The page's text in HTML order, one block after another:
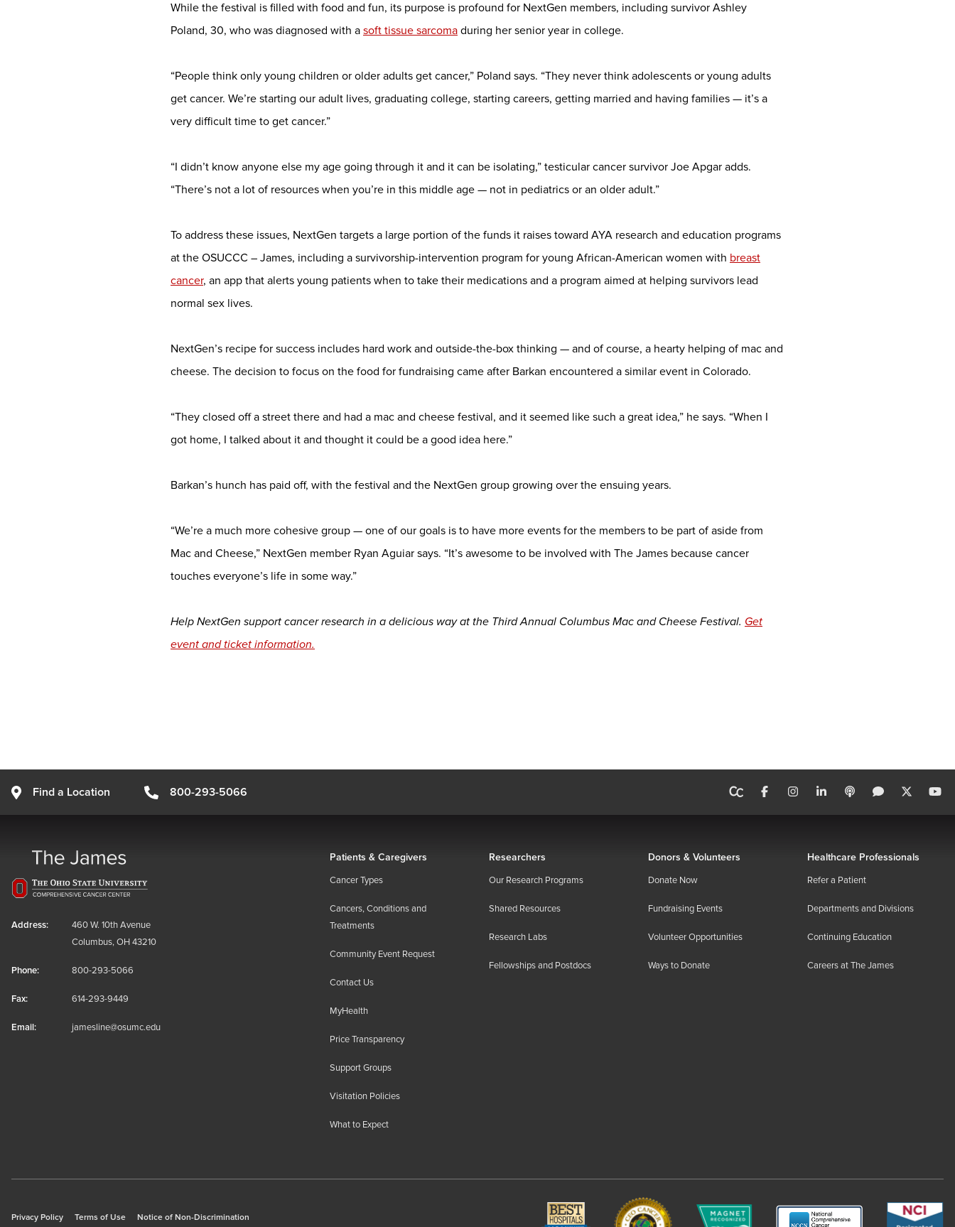
While the festival is filled with food and fun, its purpose is profound for NextGen members, including survivor Ashley
Poland, 30, who was diagnosed with a soft tissue sarcoma during her senior year in college.
“People think only young children or older adults get cancer,” Poland says. “They never think adolescents or young adults
get cancer. We’re starting our adult lives, graduating college, starting careers, getting married and having families — it’s a
very difficult time to get cancer.”
“I didn’t know anyone else my age going through it and it can be isolating,” testicular cancer survivor Joe Apgar adds.
“There’s not a lot of resources when you’re in this middle age — not in pediatrics or an older adult.”
To address these issues, NextGen targets a large portion of the funds it raises toward AYA research and education programs
at the OSUCCC – James, including a survivorship-intervention program for young African-American women with breast
cancer, an app that alerts young patients when to take their medications and a program aimed at helping survivors lead
normal sex lives.
NextGen’s recipe for success includes hard work and outside-the-box thinking — and of course, a hearty helping of mac and
cheese. The decision to focus on the food for fundraising came after Barkan encountered a similar event in Colorado.
“They closed off a street there and had a mac and cheese festival, and it seemed like such a great idea,” he says. “When I
got home, I talked about it and thought it could be a good idea here.”
Barkan’s hunch has paid off, with the festival and the NextGen group growing over the ensuing years.
“We’re a much more cohesive group — one of our goals is to have more events for the members to be part of aside from
Mac and Cheese,” NextGen member Ryan Aguiar says. “It’s awesome to be involved with The James because cancer
touches everyone’s life in some way.”
Help NextGen support cancer research in a delicious way at the Third Annual Columbus Mac and Cheese Festival. Get
event and ticket information.
Find a Location 800-293-5066
Address:
460 W. 10th Avenue
Columbus, OH 43210
Phone: 800-293-5066
Fax: 614-293-9449
Email: jamesline@osumc.edu
Patients & Caregivers
Cancer Types
Cancers, Conditions and
Treatments
Community Event Request
Contact Us
MyHealth
Price Transparency
Support Groups
Visitation Policies
What to Expect
Researchers
Our Research Programs
Shared Resources
Research Labs
Fellowships and Postdocs
Donors & Volunteers
Donate Now
Fundraising Events
Volunteer Opportunities
Ways to Donate
Healthcare Professionals
Refer a Patient
Departments and Divisions
Continuing Education
Careers at The James
Privacy Policy Terms of Use Notice of Non-Discrimination